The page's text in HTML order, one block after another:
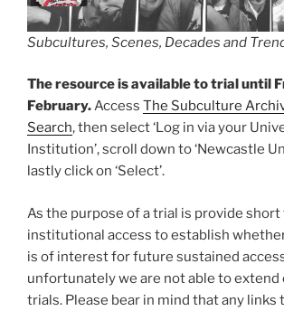
Subcultures, Scenes, Decades and
The resource is available to trial until
February.Access The Subculture
Search, then select ‘Log in via your
Institution’, scroll down to ‘Newcastle
lastly click on ‘Select’.
As the purpose of a trial is provide
institutional access to establish
is of interest for future sustained
unfortunately we are not able to extend
trials. Please bear in mind that any links